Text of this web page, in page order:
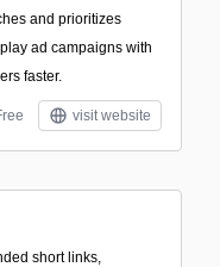
and prioritizes
ad campaigns with
faster.
visit website
short links,